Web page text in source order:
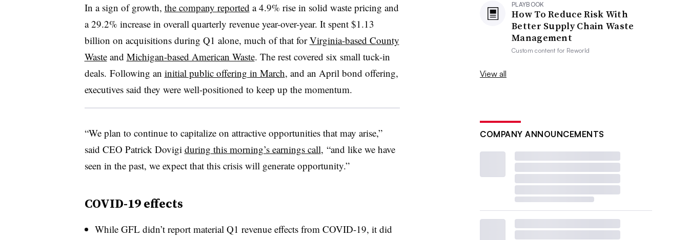
In a sign of growth, the company reported a 4.9% rise in solid waste pricing and
a 29.2% increase in overall quarterly revenue year-over-year. It spent $1.13
billion on acquisitions during Q1 alone, much of that forVirginia-based County
Wasteand Michigan-based American Waste. The rest covered six small tuck-in
deals. Following an initial public offering in March, and an April bond offering,
executives said they were well-positioned to keep up the momentum.
“We plan to continue to capitalize on attractive opportunities that may arise,”
said CEO Patrick Dovigi during this morning’s earnings call, “and like we have
seen in the past, we expect that this crisis will generate opportunity.”
COVID-19 effects
While GFL didn’t report material Q1 revenue effects from COVID-19, it did
PLAYBOOK
How To Reduce Risk With
Better Supply Chain Waste
Management
Custom content for Reworld
View all
COMPANY ANNOUNCEMENTS